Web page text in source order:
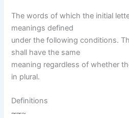
The words of which the initial
meanings defined
under the following conditions.
shall have the same
meaning regardless of whether
in plural.
Definitions
~~~